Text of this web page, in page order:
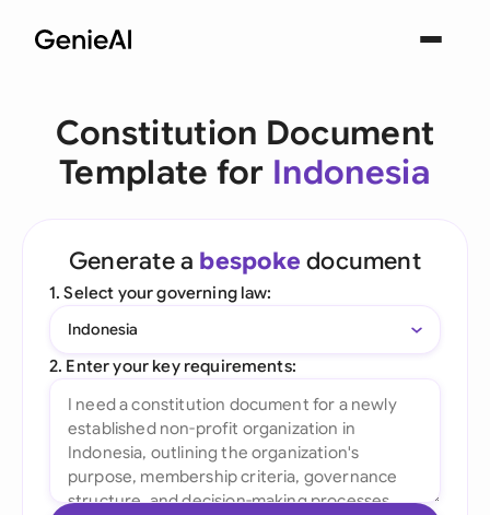
Constitution Document
Template for Indonesia
Generate a bespoke document
1. Select your governing law:
Indonesia
2. Enter your key requirements: